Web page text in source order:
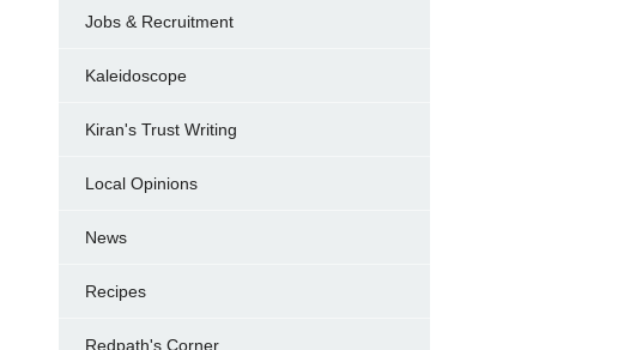
Jobs & Recruitment
Kaleidoscope
Kiran's Trust Writing
Local Opinions
News
Recipes
Redpath's Corner